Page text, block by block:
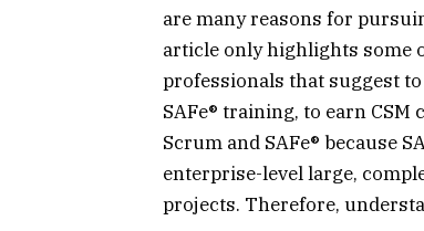
are many reasons for
article only highlights some
professionals that suggest
SAFe® training, to earn
Scrum and SAFe® because
enterprise-level large,
projects. Therefore,